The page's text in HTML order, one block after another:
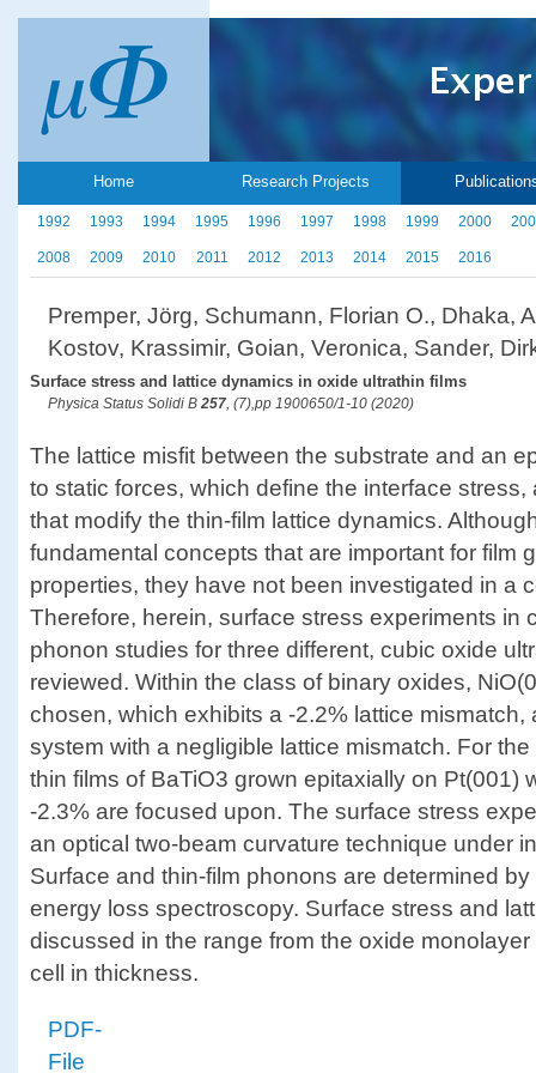
Home Research Projects
1992 1993 1994 1995 1996 1997 1998 1999 2000
2008 2009 2010 2011 2012 2013 2014 2015 2016
Premper, Jörg, Schumann, Florian O., Dhaka,
Kostov, Krassimir, Goian, Veronica, Sander,
Surface stress and lattice dynamics in oxide ultrathin films
Physica Status Solidi B 257, (7),pp 1900650/1-10 (2020)
The lattice misfit between the substrate and an
to static forces, which define the interface
that modify the thin-film lattice dynamics.
fundamental concepts that are important for film
properties, they have not been investigated in a
Therefore, herein, surface stress experiments in
phonon studies for three different, cubic oxide
reviewed. Within the class of binary oxides,
chosen, which exhibits a -2.2% lattice mismatch,
system with a negligible lattice mismatch. For
thin films of BaTiO3 grown epitaxially on Pt(001)
-2.3% are focused upon. The surface stress
an optical two-beam curvature technique under
Surface and thin-film phonons are determined
energy loss spectroscopy. Surface stress and
discussed in the range from the oxide
cell in thickness.
PDF-
File